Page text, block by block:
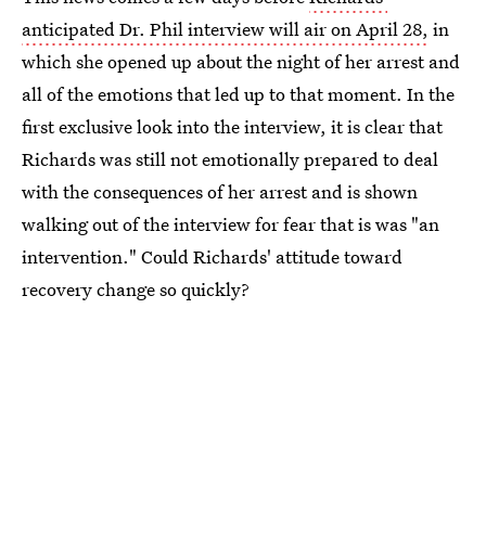
anticipated Dr. Phil interview will air on April 28, in
which she opened up about the night of her arrest and
all of the emotions that led up to that moment. In the
first exclusive look into the interview, it is clear that
Richards was still not emotionally prepared to deal
with the consequences of her arrest and is shown
walking out of the interview for fear that is was "an
intervention." Could Richards' attitude toward
recovery change so quickly?